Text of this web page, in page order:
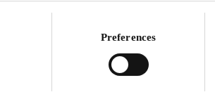
Preferences
A selection